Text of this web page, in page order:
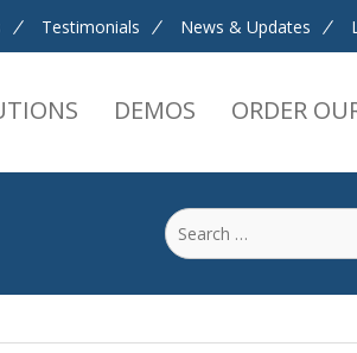
Testimonials News & Updates
DEMOS ORDER
Search
for: